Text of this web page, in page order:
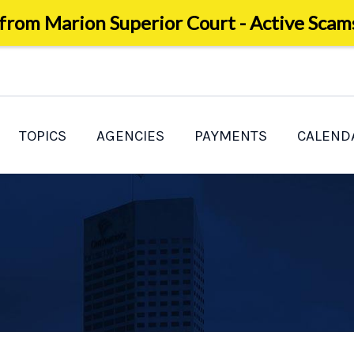
TOPICS AGENCIES PAYMENTS
Marion Superior Court - Active